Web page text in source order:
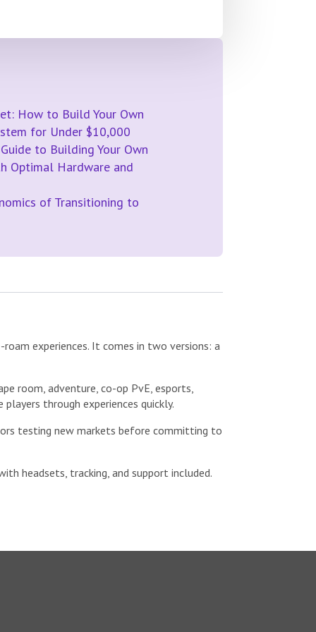
How to Build Your Own
for Under $10,000
to Building Your Own
Optimal Hardware and
of Transitioning to
experiences. It comes in two versions: a
room, adventure, co-op PvE, esports,
through experiences quickly.
testing new markets before committing to
headsets, tracking, and support included.